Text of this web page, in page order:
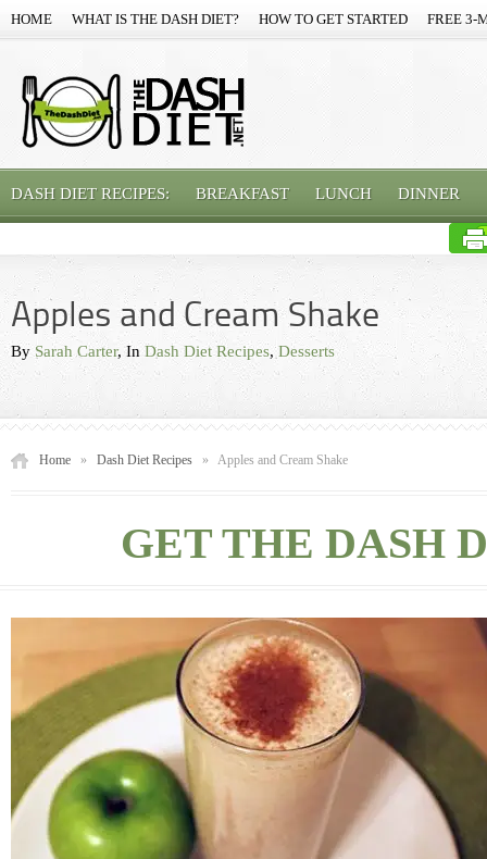
HOME WHAT IS THE DASH DIET? HOW TO GET STARTED FREE 3-
DASH DIET RECIPES: BREAKFAST LUNCH DINNER
Apples and Cream Shake
By Sarah Carter, In Dash Diet Recipes,Desserts
Home » Dash Diet Recipes » Apples and Cream Shake
GET THE DASH